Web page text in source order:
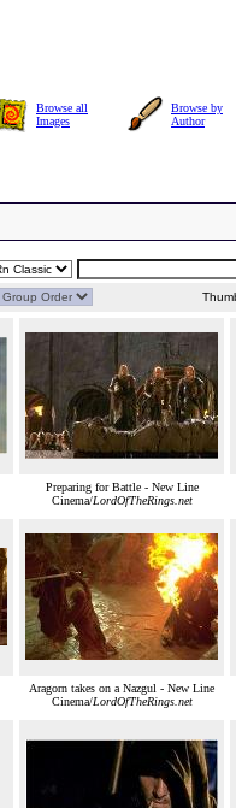
Browse all
Images
Browse by
Author
Preparing for Battle - New Line
Cinema/LordOfTheRings.net
Aragorn takes on a Nazgul - New Line
Cinema/LordOfTheRings.net